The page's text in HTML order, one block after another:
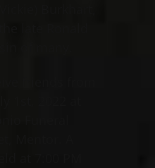
Burkhart,
late Ronald
of many.
friends from
1st, 2022 at
Funeral
Mentor. A
at 7:00 PM